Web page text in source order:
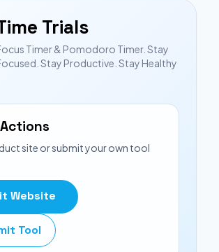
Trials
Timer & Pomodoro Timer. Stay
Stay Productive. Stay Healthy
site or submit your own tool
Website
Tool